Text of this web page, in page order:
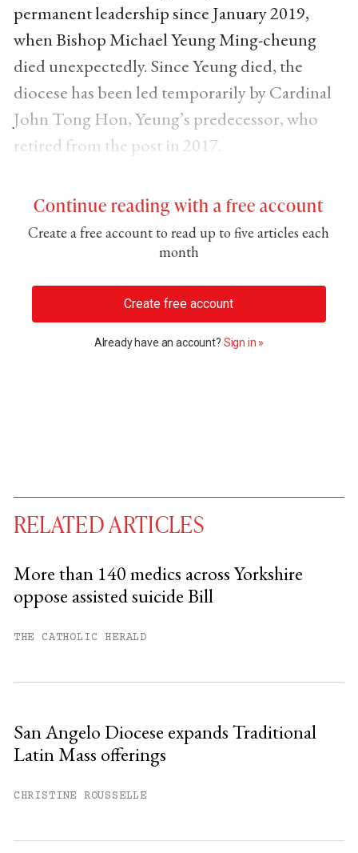
permanent leadership since January 2019,
when Bishop Michael Yeung Ming-cheung
died unexpectedly. Since Yeung died, the
diocese has been led temporarily by Cardinal
John Tong Hon, Yeung’s predecessor, who
retired from the post in 2017.
Continue reading with a free account
Create a free account to read up to five articles each
month
Create free account
Already have an account? Sign in »
Already have an account?
RELATED ARTICLES
More than 140 medics across Yorkshire
oppose assisted suicide Bill
THE CATHOLIC HERALD
San Angelo Diocese expands Traditional
Latin Mass offerings
CHRISTINE ROUSSELLE